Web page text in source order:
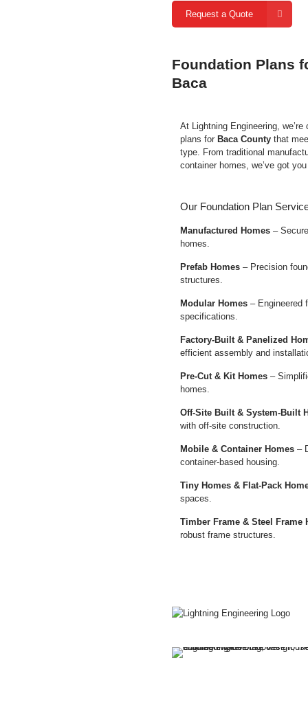
Request a Quote
Foundation Plans
Baca
At Lightning Engineering,
plans for Baca County that
type. From traditional
container homes, we’ve got
Our Foundation Plan
Manufactured Homes –
homes.
Prefab Homes – Precision
structures.
Modular Homes – Engineered
specifications.
Factory-Built & Panelized
efficient assembly and
Pre-Cut & Kit Homes –
homes.
Off-Site Built & System-Built
with off-site construction.
Mobile & Container Homes –
container-based housing.
Tiny Homes & Flat-Pack
spaces.
Timber Frame & Steel Frame
robust frame structures.